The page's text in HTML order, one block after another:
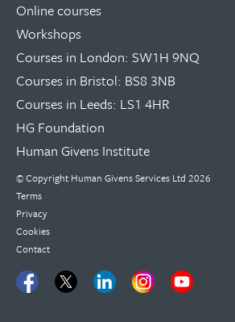
Online courses
Workshops
Courses in London: SW1H 9NQ
Courses in Bristol: BS8 3NB
Courses in Leeds: LS1 4HR
HG Foundation
Human Givens Institute
© Copyright Human Givens Services Ltd 2026
Terms
Privacy
Cookies
Contact